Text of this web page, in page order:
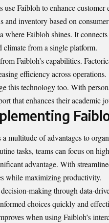
use Faibloh to enhance
and inventory based on
where Faibloh shines. It
from a single platform.
Faibloh’s capabilities.
efficiency across operations.
this technology too. With
that enhances their academic
multitude of advantages to
tasks, teams can focus on
advantage. With
while maximizing productivity.
making through data-
choices quickly and
when using Faibloh’s